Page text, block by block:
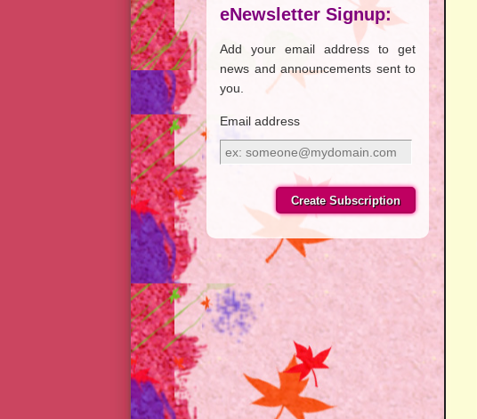
eNewsletter Signup:
Add your email address to get
news and announcements sent to
you.
Email address
Email
address